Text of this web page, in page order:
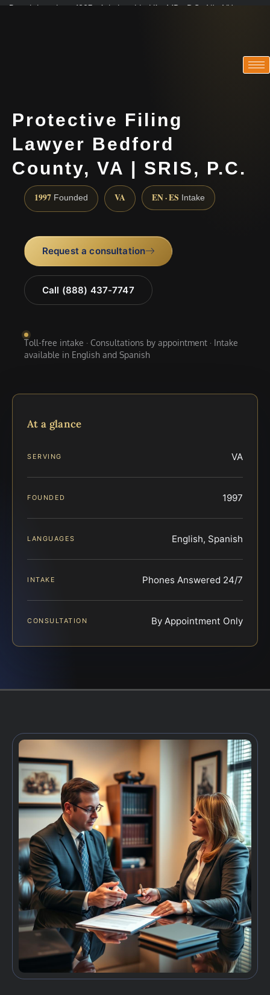
Practicing since 1997 · Admitted in VA · MD · DC · NJ · NY
Protective Filing
Lawyer Bedford
County, VA | SRIS, P.C.
1997 Founded VA EN · ES Intake
Request a consultation
Call (888) 437-7747
Toll-free intake · Consultations by appointment · Intake
available in English and Spanish
At a glance
SERVING VA
FOUNDED 1997
LANGUAGES English, Spanish
INTAKE Phones Answered 24/7
CONSULTATION By Appointment Only